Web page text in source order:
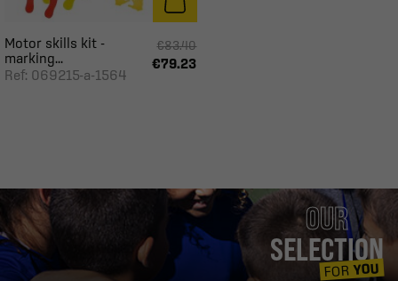
Motor skills kit -
marking...
Ref: 069215-a-1564
€83.40
€79.23
OUR
SELECTION
FORYOU